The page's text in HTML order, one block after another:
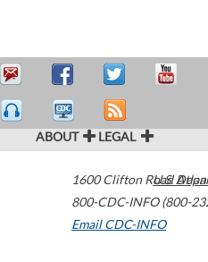
ABOUT LEGAL
1600 Clifton Road
800-CDC-INFO (800-
Email CDC-INFO
U.S.